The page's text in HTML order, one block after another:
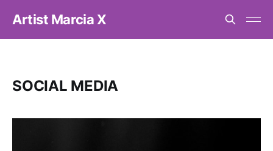
Artist Marcia X
SOCIAL MEDIA